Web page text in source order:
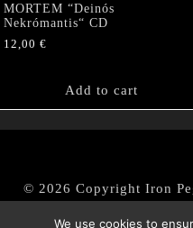
MORTEM “Deinós
Nekrómantis“ CD
12,00 €
Add to cart
© 2026 Copyright Iron
We use cookies to